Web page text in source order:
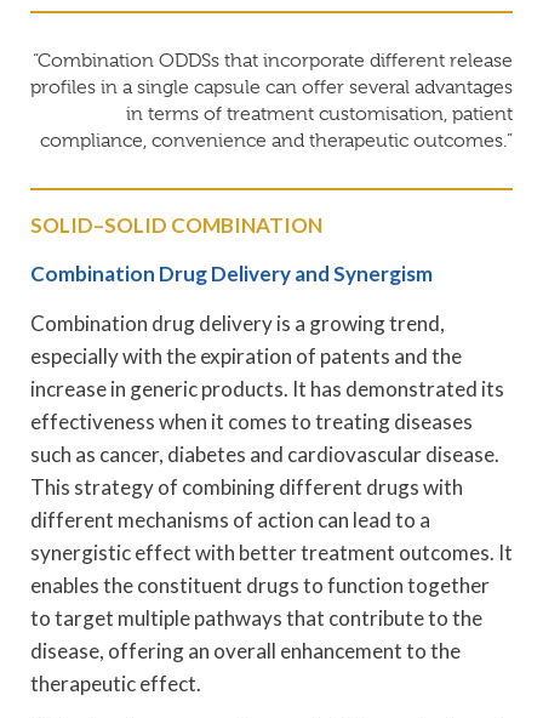
“Combination ODDSs that incorporate different release
profiles in a single capsule can offer several advantages
in terms of treatment customisation, patient
compliance, convenience and therapeutic outcomes.”
SOLID–SOLID COMBINATION
Combination Drug Delivery and Synergism
Combination drug delivery is a growing trend,
especially with the expiration of patents and the
increase in generic products. It has demonstrated its
effectiveness when it comes to treating diseases
such as cancer, diabetes and cardiovascular disease.
This strategy of combining different drugs with
different mechanisms of action can lead to a
synergistic effect with better treatment outcomes. It
enables the constituent drugs to function together
to target multiple pathways that contribute to the
disease, offering an overall enhancement to the
therapeutic effect.